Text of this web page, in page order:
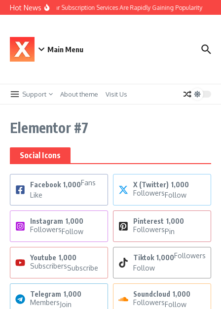
Hot NewsWhy Car Subscription Services Are Rapidly Gaining Popularity
Main Menu
Support About theme Visit Us
Elementor #7
Social Icons
Facebook 1,000Fans
Like
X (Twitter) 1,000
FollowersFollow
Instagram 1,000
FollowersFollow
Pinterest 1,000
FollowersPin
Youtube 1,000
SubscribersSubscribe
Tiktok 1,000Followers
Follow
Telegram 1,000
MembersJoin
Soundcloud 1,000
FollowersFollow